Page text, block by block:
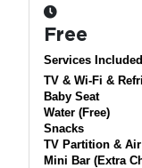
Free
Services
TV & Wi-Fi &
Baby Seat
Water (Free)
Snacks
TV Partition &
Mini Bar (Extra